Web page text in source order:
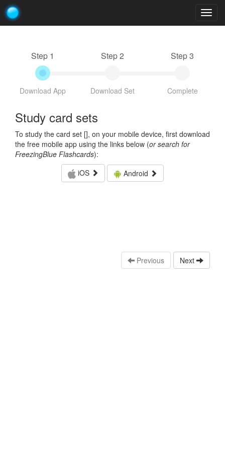
Step 1
Download App
Step 2
Download Set
Step 3
Complete
Study card sets
To study the card set [], on your mobile device, first download
the free mobile app using the links below (or search for
FreezingBlue Flashcards):
iOS
Android
Previous Next